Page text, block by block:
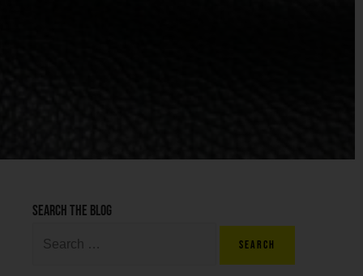
Search the blog